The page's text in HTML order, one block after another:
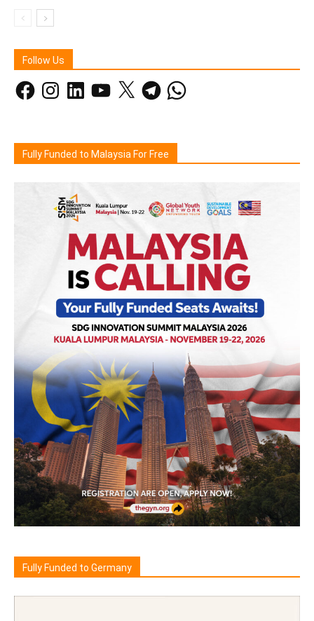
Follow Us
FacebookInstagramLinkedInYouTube
X TelegramWhatsApp
Fully Funded to Malaysia For Free
Fully Funded to Germany